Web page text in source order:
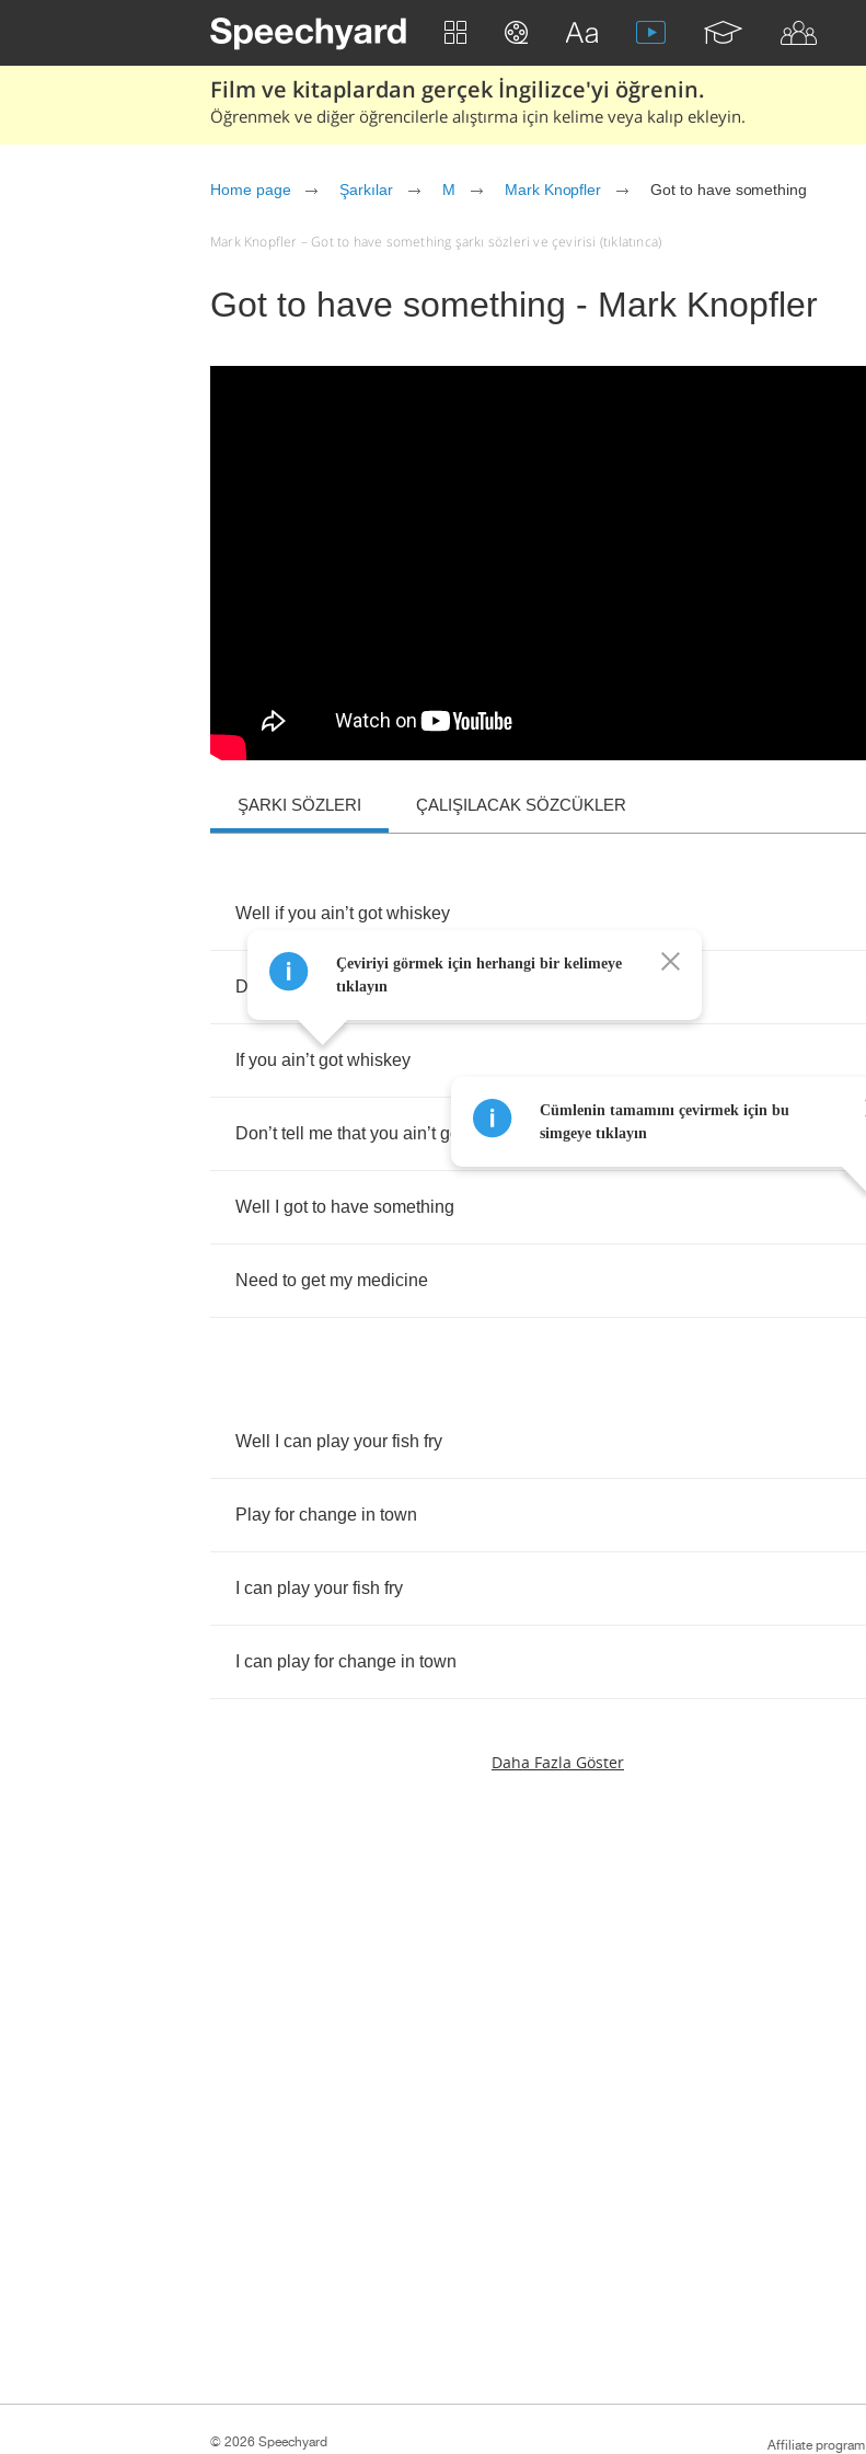
Film ve kitaplardan gerçek İngilizce'yi öğrenin.
Öğrenmek ve diğer öğrencilerle alıştırma için kelime veya kalıp ekleyin.
Home page Şarkılar M Mark Knopfler Got to have something
Mark Knopfler – Got to have something şarkı sözleri ve çevirisi (tıklatınca)
Got to have something - Mark Knopfler
ŞARKI SÖZLERI ÇALIŞILACAK SÖZCÜKLER
Well if you ain’t got whiskey
Don ’t tell that you
If you ain’t got whiskey
Don’t tell me that you ain’t got gin
Well got to have something
Need to get my medicine
Well can play your fish fry
Play for change in town
can play your fish fry
can play for change in town
Daha Fazla Göster
Çeviriyi görmek için herhangi bir kelimeye
tıklayın
Cümlenin tamamını çevirmek için bu
simgeye tıklayın
Affiliate program
© 2026 Speechyard